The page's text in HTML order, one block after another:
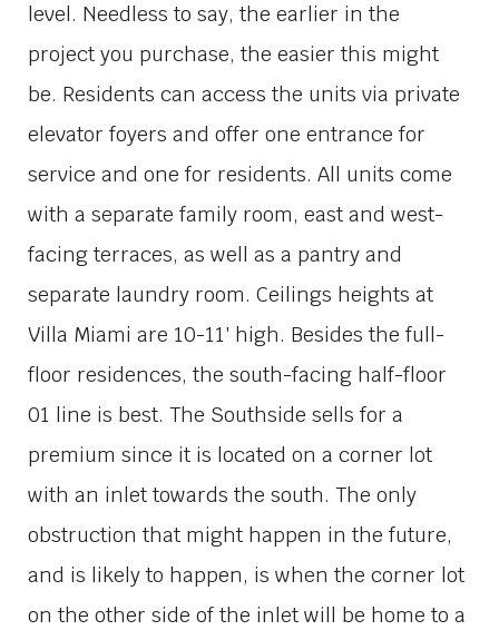
level. Needless to say, the earlier in the
project you purchase, the easier this might
be. Residents can access the units via private
elevator foyers and offer one entrance for
service and one for residents. All units come
with a separate family room, east and west-
facing terraces, as well as a pantry and
separate laundry room. Ceilings heights at
Villa Miami are 10-11′ high. Besides the full-
floor residences, the south-facing half-floor
01 line is best. The Southside sells for a
premium since it is located on a corner lot
with an inlet towards the south. The only
obstruction that might happen in the future,
and is likely to happen, is when the corner lot
on the other side of the inlet will be home to a